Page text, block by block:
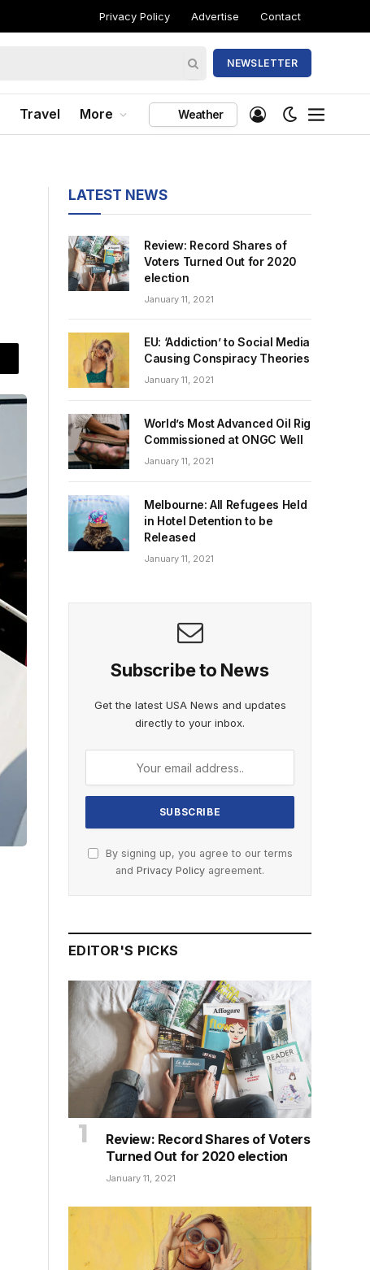
Privacy Policy Advertise Contact
NEWSLETTER
Travel More Weather
LATEST NEWS
Review: Record Shares of
Voters Turned Out for 2020
election
January 11, 2021
EU: ‘Addiction’ to Social Media
Causing Conspiracy Theories
January 11, 2021
World’s Most Advanced Oil Rig
Commissioned at ONGC Well
January 11, 2021
Melbourne: All Refugees Held
in Hotel Detention to be
Released
January 11, 2021
Subscribe to News
Get the latest USA News and updates
directly to your inbox.
By signing up, you agree to our terms
and Privacy Policy agreement.
EDITOR'S PICKS
Review: Record Shares of Voters
Turned Out for 2020 election
January 11, 2021